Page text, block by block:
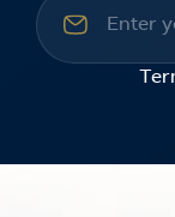
Email